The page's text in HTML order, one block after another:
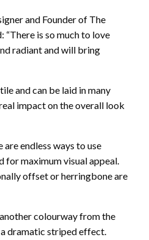
and Founder of The
“There is so much to love
radiant and will bring
and can be laid in many
impact on the overall look
are endless ways to use
for maximum visual appeal.
offset or herringbone are
colourway from the
dramatic striped effect.